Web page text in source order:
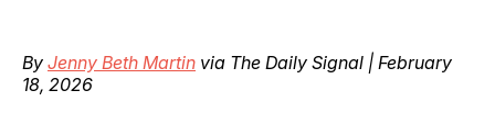
By Jenny Beth Martin via The Daily Signal | February
18, 2026